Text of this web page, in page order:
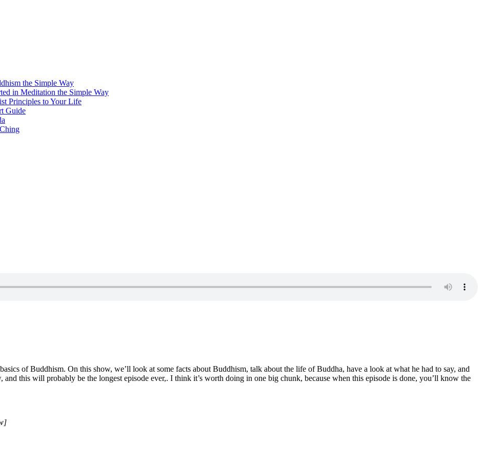
the Simple Way
in Meditation the Simple Way
Principles to Your Life
Guide
of Buddhism. On this show, we’ll look at some facts about Buddhism, talk about the life of Buddha, have a look at what he had to say, and
and this will probably be the longest episode ever,. I think it’s worth doing in one big chunk, because when this episode is done, you’ll know the